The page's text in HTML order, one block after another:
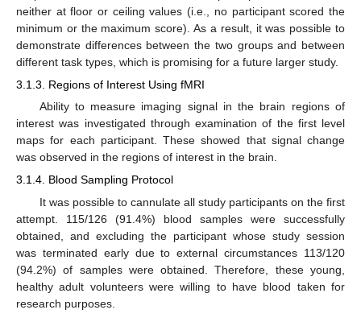
neither at floor or ceiling values (i.e., no participant scored the
minimum or the maximum score). As a result, it was possible to
demonstrate differences between the two groups and between
different task types, which is promising for a future larger study.
3.1.3. Regions of Interest Using fMRI
Ability to measure imaging signal in the brain regions of
interest was investigated through examination of the first level
maps for each participant. These showed that signal change
was observed in the regions of interest in the brain.
3.1.4. Blood Sampling Protocol
It was possible to cannulate all study participants on the first
attempt. 115/126 (91.4%) blood samples were successfully
obtained, and excluding the participant whose study session
was terminated early due to external circumstances 113/120
(94.2%) of samples were obtained. Therefore, these young,
healthy adult volunteers were willing to have blood taken for
research purposes.